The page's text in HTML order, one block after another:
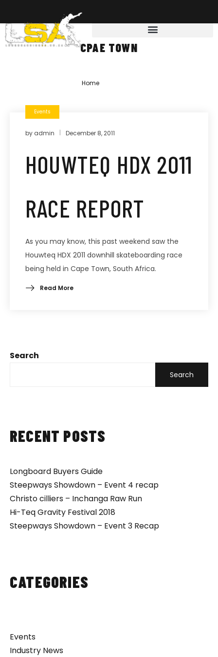
CPAE TOWN
Home»
Search
Search
RECENT POSTS
Longboard Buyers Guide
Steepways Showdown – Event 4 recap
Christo cilliers – Inchanga Raw Run
Hi-Teq Gravity Festival 2018
Steepways Showdown – Event 3 Recap
CATEGORIES
Events
Industry News
Events
by admin December 8, 2011
HOUWTEQ HDX 2011
RACE REPORT
As you may know, this past weekend saw the
Houwteq HDX 2011 downhill skateboarding race
being held in Cape Town, South Africa.
Read More